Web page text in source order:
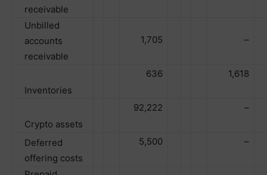
receivable
Unbilled
accounts
receivable
1,705 –
Inventories
636 1,618
Crypto assets
92,222 –
Deferred
offering costs
5,500 –